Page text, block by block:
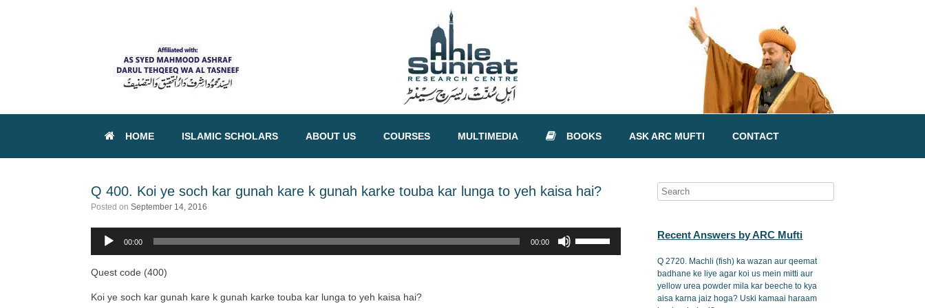
HOME ISLAMIC SCHOLARS ABOUT US COURSES MULTIMEDIA BOOKS ASK ARC MUFTI CONTACT
Q 400. Koi ye soch kar gunah kare k gunah karke touba kar lunga to yeh kaisa hai?
Posted on September 14, 2016
Audio
00:00 00:00
Quest code (400)
Koi ye soch kar gunah kare k gunah karke touba kar lunga to yeh kaisa hai?
Recent Answers by ARC Mufti
Q 2720. Machli (fish) ka wazan aur qeemat
badhane ke liye agar koi us mein mitti aur
yellow urea powder mila kar beeche to kya
aisa karna jaiz hoga? Uski kamaai haraam